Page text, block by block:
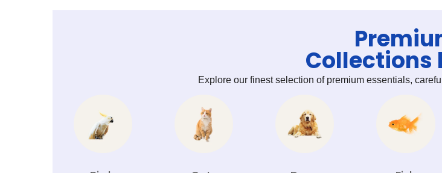
Collections
Explore our finest selection of premium essentials,